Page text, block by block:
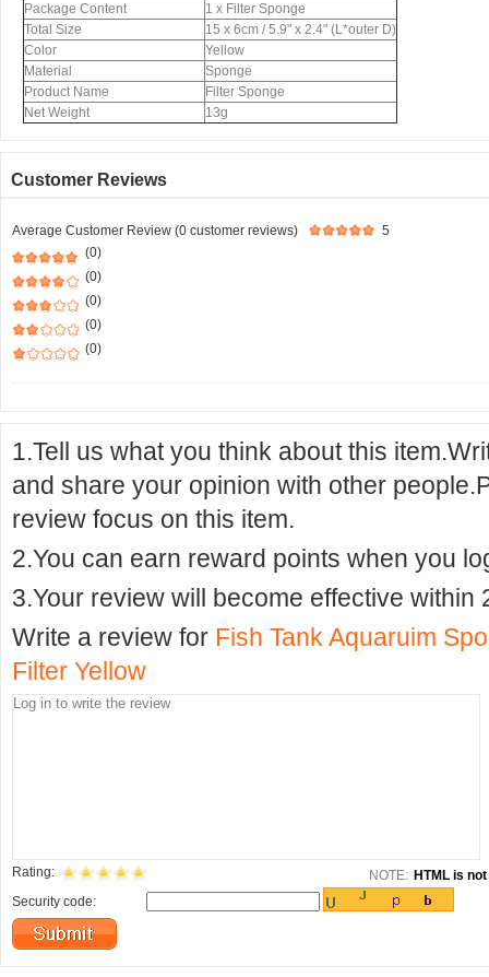
Package Content
1 x Filter Sponge
Total Size
15 x 6cm / 5.9" x 2.4" (L*outer D)
Color
Yellow
Material
Sponge
Product Name
Filter Sponge
Net Weight
13g
Customer Reviews
Average Customer Review (0 customer reviews)
5
(0)
(0)
(0)
(0)
(0)
1.Tell us what you think about this
and share your opinion with other
review focus on this item.
2.You can earn reward points when you
3.Your review will become effective within
Write a review for Fish Tank Aquaruim
Filter Yellow
Rating: NOTE: HTML is
Security code: